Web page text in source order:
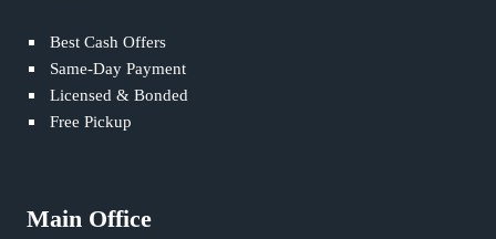
Best Cash Offers
Same-Day Payment
Licensed & Bonded
Free Pickup
Main Office